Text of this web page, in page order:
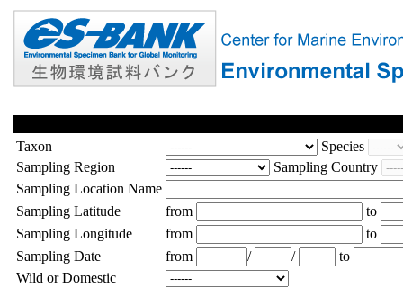
Taxon
Species
Sampling Region
Sampling Country
Sampling Location Name
Sampling Latitude
from
to
Sampling Longitude
from
to
Sampling Date
from / /
to
Wild or Domestic